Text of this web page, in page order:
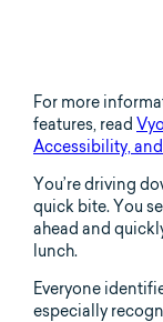
For more
features, read
Accessibility,
You’re driving
quick bite. You
ahead and
lunch.
Everyone
especially